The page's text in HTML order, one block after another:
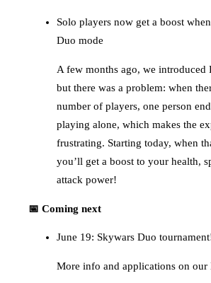
Solo players now get a boost
Duo mode
A few months ago, we introduced
but there was a problem: when
number of players, one person
playing alone, which makes the
frustrating. Starting today, when
you’ll get a boost to your health,
attack power!
📅 Coming next
June 19: Skywars Duo
More info and applications on our